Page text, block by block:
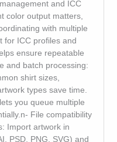
and ICC
color output matters,
with multiple
for ICC profiles and
ensure repeatable
and batch processing:
shirt sizes,
types save time.
you queue multiple
File compatibility
Import artwork in
PSD, PNG, SVG) and